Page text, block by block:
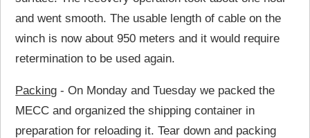
and went smooth. The usable length of cable on the
winch is now about 950 meters and it would require
retermination to be used again.
Packing - On Monday and Tuesday we packed the
MECC and organized the shipping container in
preparation for reloading it. Tear down and packing